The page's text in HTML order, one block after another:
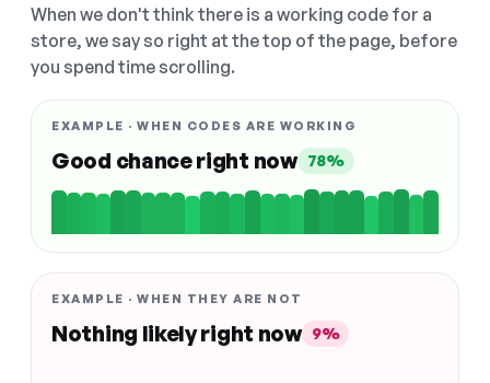
When we don't think there is a working code for a
store, we say so right at the top of the page, before
you spend time scrolling.
EXAMPLE · WHEN CODES ARE WORKING
Good chance right now 78%
EXAMPLE · WHEN THEY ARE NOT
Nothing likely right now 9%